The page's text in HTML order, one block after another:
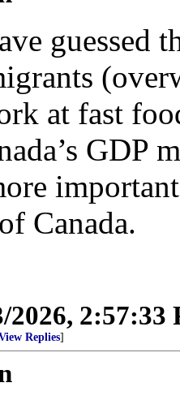
guessed
at fast
GDP
Canada.
2026, 2:57:33
Replies]